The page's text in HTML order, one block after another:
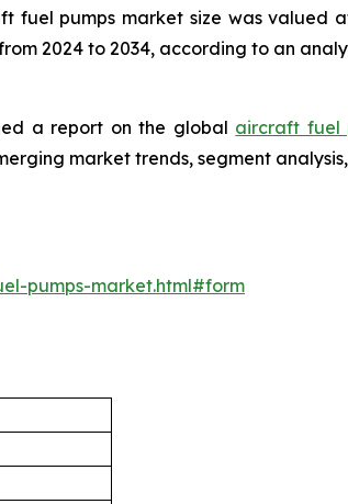
fuel pumps market size was valued
2024 to 2034, according to an
a report on the global aircraft fuel
market trends, segment
pumps-market.html#form